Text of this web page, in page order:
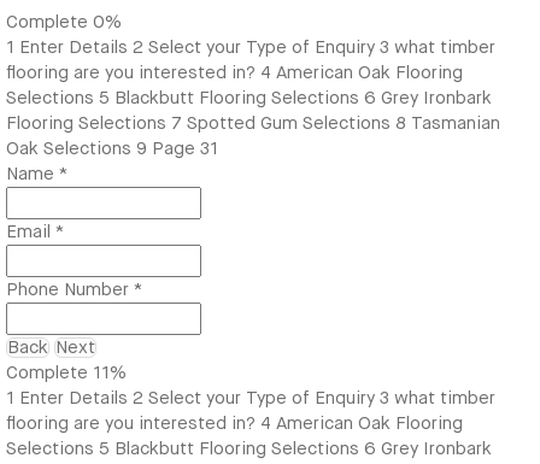
Complete 0%
1
Enter Details 2 Select your Type of Enquiry 3 what timber
flooring are you interested in? 4 American Oak Flooring
Selections 5 Blackbutt Flooring Selections 6 Grey Ironbark
Flooring Selections 7 Spotted Gum Selections 8 Tasmanian
Oak Selections 9 Page 31
Name *
Email *
Phone Number *
Back
Next
Complete 11%
1
Enter Details 2 Select your Type of Enquiry 3 what timber
flooring are you interested in? 4 American Oak Flooring
Selections 5 Blackbutt Flooring Selections 6 Grey Ironbark